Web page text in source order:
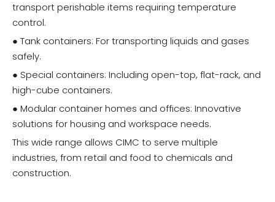
transport perishable items requiring temperature
control.
● Tank containers: For transporting liquids and gases
safely.
● Special containers: Including open-top, flat-rack, and
high-cube containers.
● Modular container homes and offices: Innovative
solutions for housing and workspace needs.
This wide range allows CIMC to serve multiple
industries, from retail and food to chemicals and
construction.